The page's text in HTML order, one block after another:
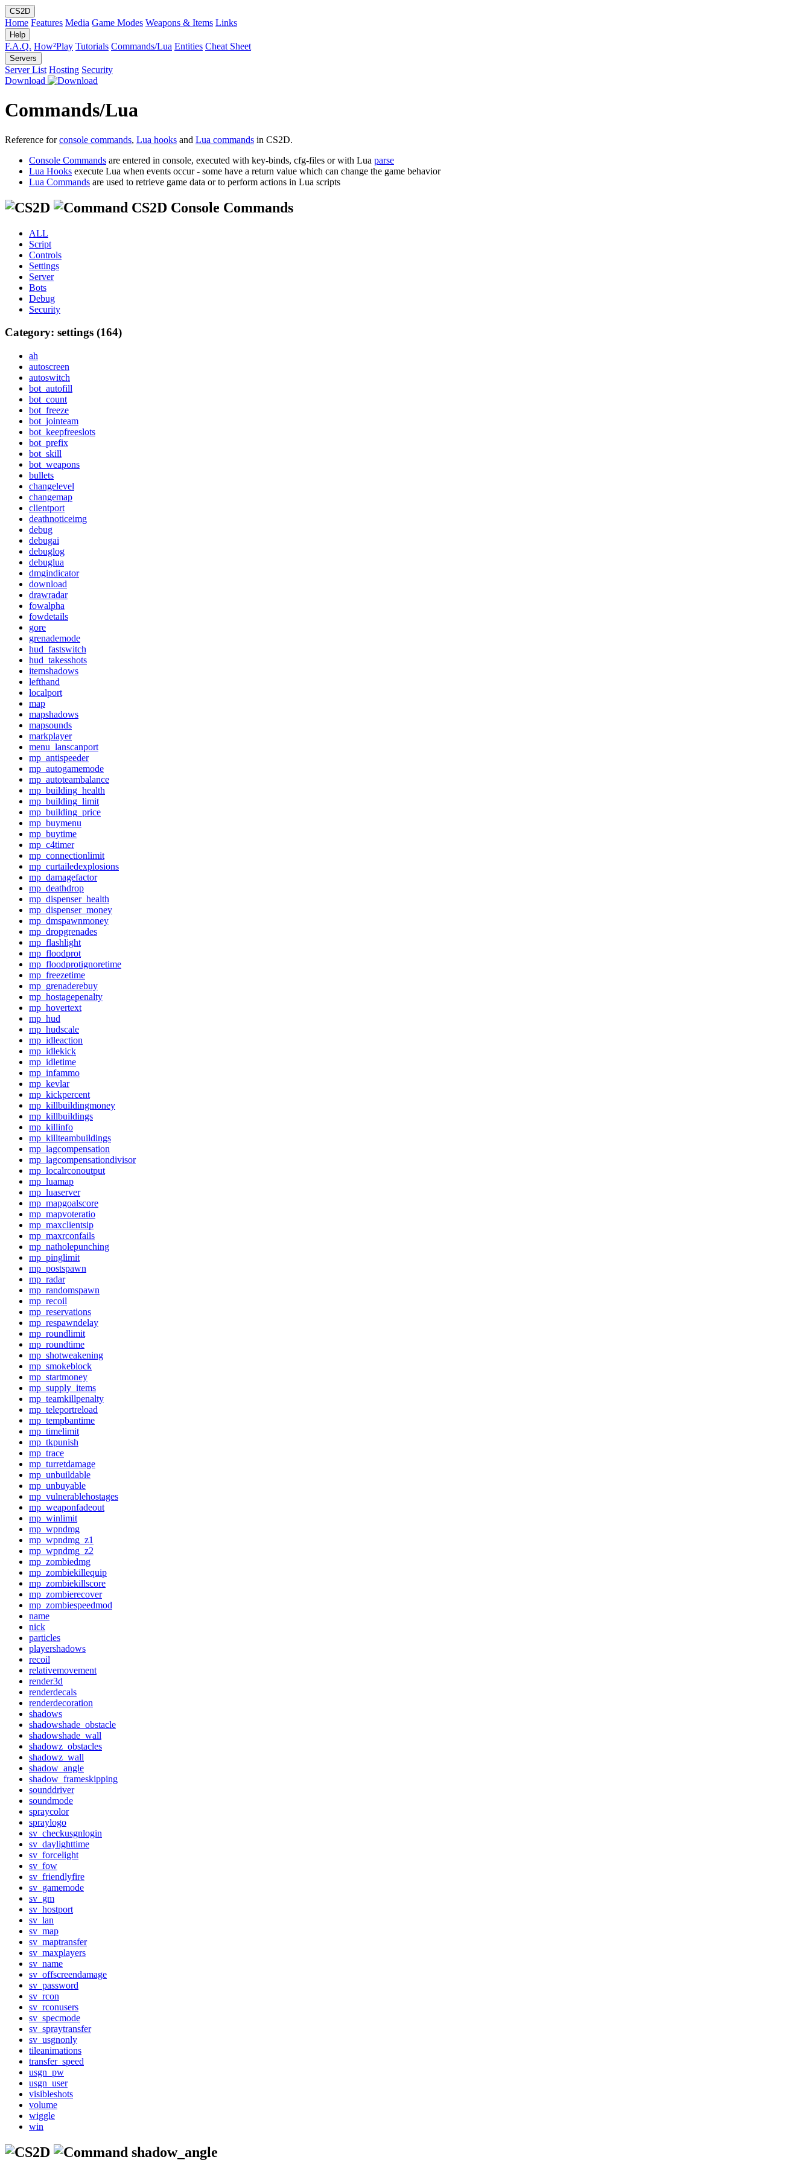
CS2D
Home Features Media Game Modes Weapons & Items Links
Help
F.A.Q. How²Play Tutorials Commands/Lua Entities Cheat Sheet
Servers
Server List Hosting Security
Download
Commands/Lua
Reference forconsole commands, Lua hooks and Lua commands in CS2D.
Console Commands are entered in console, executed with key-binds, cfg-files or with Lua parse
Lua Hooks execute Lua when events occur - some have a return value which can change the game behavior
Lua Commands are used to retrieve game data or to perform actions in Lua scripts
CS2D Console Commands
ALL
Script
Controls
Settings
Server
Bots
Debug
Security
Category: settings (164)
ah
autoscreen
autoswitch
bot_autofill
bot_count
bot_freeze
bot_jointeam
bot_keepfreeslots
bot_prefix
bot_skill
bot_weapons
bullets
changelevel
changemap
clientport
deathnoticeimg
debug
debugai
debuglog
debuglua
dmgindicator
download
drawradar
fowalpha
fowdetails
gore
grenademode
hud_fastswitch
hud_takesshots
itemshadows
lefthand
localport
map
mapshadows
mapsounds
markplayer
menu_lanscanport
mp_antispeeder
mp_autogamemode
mp_autoteambalance
mp_building_health
mp_building_limit
mp_building_price
mp_buymenu
mp_buytime
mp_c4timer
mp_connectionlimit
mp_curtailedexplosions
mp_damagefactor
mp_deathdrop
mp_dispenser_health
mp_dispenser_money
mp_dmspawnmoney
mp_dropgrenades
mp_flashlight
mp_floodprot
mp_floodprotignoretime
mp_freezetime
mp_grenaderebuy
mp_hostagepenalty
mp_hovertext
mp_hud
mp_hudscale
mp_idleaction
mp_idlekick
mp_idletime
mp_infammo
mp_kevlar
mp_kickpercent
mp_killbuildingmoney
mp_killbuildings
mp_killinfo
mp_killteambuildings
mp_lagcompensation
mp_lagcompensationdivisor
mp_localrconoutput
mp_luamap
mp_luaserver
mp_mapgoalscore
mp_mapvoteratio
mp_maxclientsip
mp_maxrconfails
mp_natholepunching
mp_pinglimit
mp_postspawn
mp_radar
mp_randomspawn
mp_recoil
mp_reservations
mp_respawndelay
mp_roundlimit
mp_roundtime
mp_shotweakening
mp_smokeblock
mp_startmoney
mp_supply_items
mp_teamkillpenalty
mp_teleportreload
mp_tempbantime
mp_timelimit
mp_tkpunish
mp_trace
mp_turretdamage
mp_unbuildable
mp_unbuyable
mp_vulnerablehostages
mp_weaponfadeout
mp_winlimit
mp_wpndmg
mp_wpndmg_z1
mp_wpndmg_z2
mp_zombiedmg
mp_zombiekillequip
mp_zombiekillscore
mp_zombierecover
mp_zombiespeedmod
name
nick
particles
playershadows
recoil
relativemovement
render3d
renderdecals
renderdecoration
shadows
shadowshade_obstacle
shadowshade_wall
shadowz_obstacles
shadowz_wall
shadow_angle
shadow_frameskipping
sounddriver
soundmode
spraycolor
spraylogo
sv_checkusgnlogin
sv_daylighttime
sv_forcelight
sv_fow
sv_friendlyfire
sv_gamemode
sv_gm
sv_hostport
sv_lan
sv_map
sv_maptransfer
sv_maxplayers
sv_name
sv_offscreendamage
sv_password
sv_rcon
sv_rconusers
sv_specmode
sv_spraytransfer
sv_usgnonly
tileanimations
transfer_speed
usgn_pw
usgn_user
visibleshots
volume
wiggle
win
shadow_angle